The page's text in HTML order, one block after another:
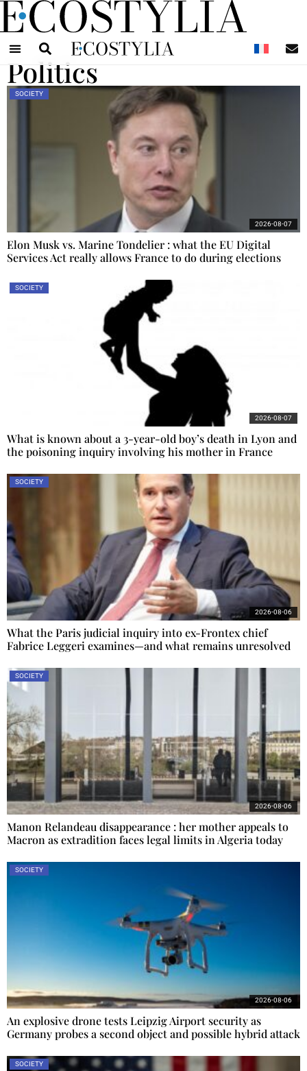
Politics
SOCIETY
Elon Musk vs. Marine Tondelier : what the EU Digital
Services Act really allows France to do during elections
2026-08-07
SOCIETY
What is known about a 3-year-old boy’s death in Lyon and
the poisoning inquiry involving his mother in France
2026-08-07
SOCIETY
What the Paris judicial inquiry into ex-Frontex chief
Fabrice Leggeri examines—and what remains unresolved
2026-08-06
SOCIETY
Manon Relandeau disappearance : her mother appeals to
Macron as extradition faces legal limits in Algeria today
2026-08-06
SOCIETY
An explosive drone tests Leipzig Airport security as
Germany probes a second object and possible hybrid attack
2026-08-06
SOCIETY